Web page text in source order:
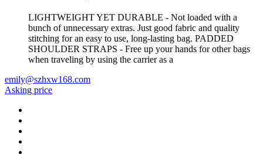
LIGHTWEIGHT YET DURABLE - Not loaded with a
bunch of unnecessary extras. Just good fabric and quality
stitching for an easy to use, long-lasting bag. PADDED
SHOULDER STRAPS - Free up your hands for other bags
when traveling by using the carrier as a
emily@szhxw168.com
Asking price